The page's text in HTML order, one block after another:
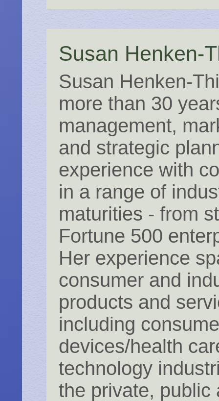
Susan Henken-
Susan Henken-
more than 30
management,
and strategic
experience with
in a range of
maturities - from
Fortune 500
Her experience
consumer and
products and
including
devices/health
technology
the private, public